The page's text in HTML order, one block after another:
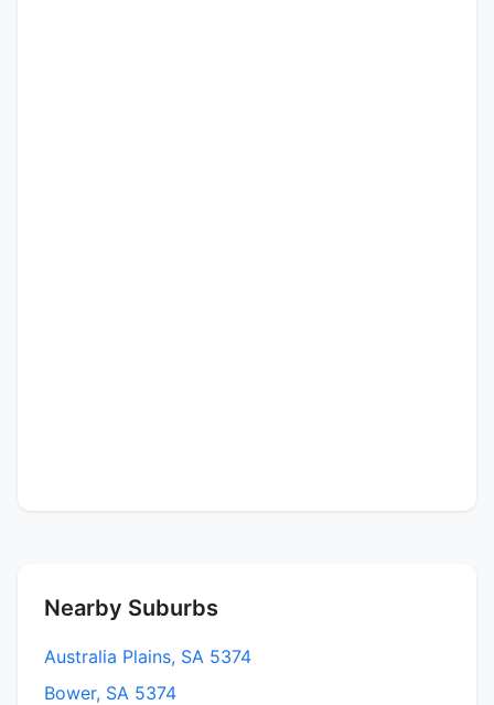
Nearby Suburbs
Australia Plains, SA 5374
Bower, SA 5374